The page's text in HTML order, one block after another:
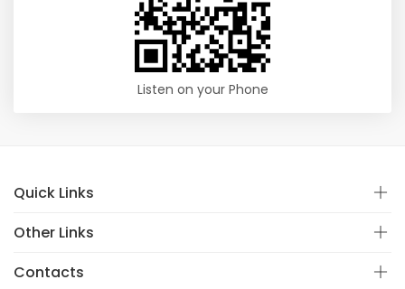
Listen on your Phone
Quick Links
Other Links
Contacts